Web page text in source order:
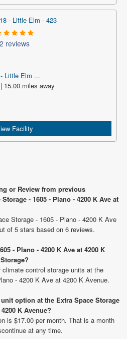
2 reviews
Little Elm ...
15.00 miles away
Facility
or Review from previous
- 1605 - Plano - 4200 K Ave at
Storage - 1605 - Plano - 4200 K Ave
of 5 stars based on 6 reviews.
- Plano - 4200 K Ave at 4200 K
control storage units at the
- 4200 K Ave at 4200 K Avenue.
option at the Extra Space Storage
K Avenue?
is $17.00 per month. That is a month
at any time.